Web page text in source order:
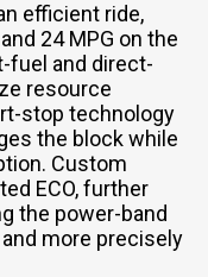
efficient ride,
24 MPG on the
fuel and direct-
resource
stop technology
the block while
Custom
ECO, further
the power-band
more precisely